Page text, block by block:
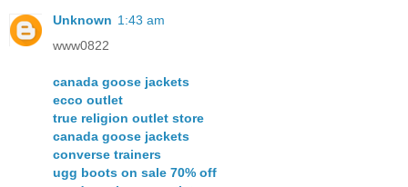
Unknown 1:43 am
www0822
canada goose jackets
ecco outlet
true religion outlet store
canada goose jackets
converse trainers
ugg boots on sale 70% off